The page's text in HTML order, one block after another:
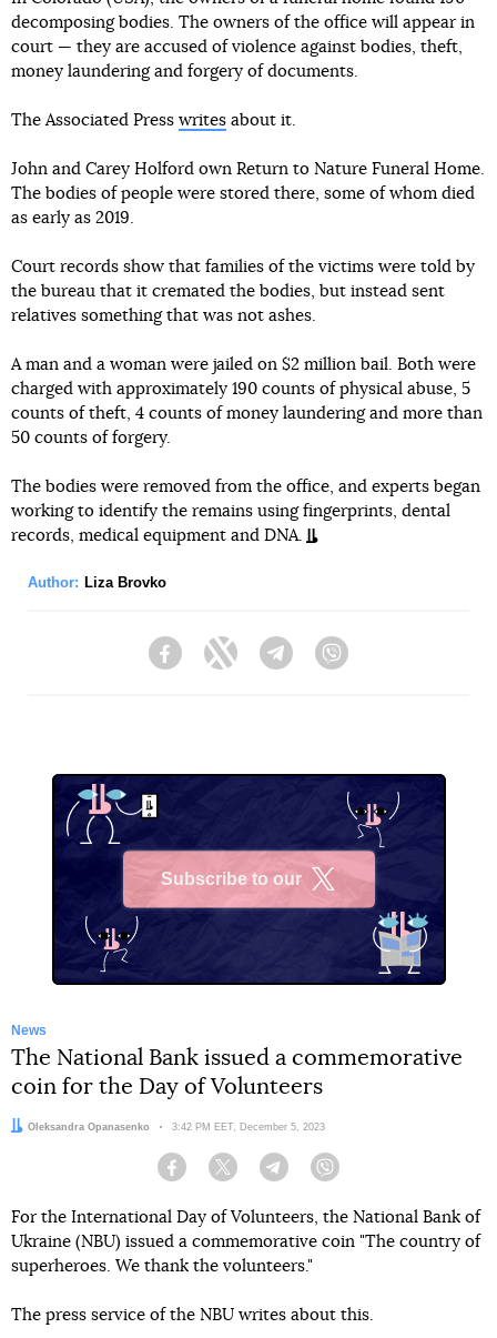
decomposing bodies. The owners of the office will appear in
court — they are accused of violence against bodies, theft,
money laundering and forgery of documents.
The Associated Press writes about it.
John and Carey Holford own Return to Nature Funeral Home.
The bodies of people were stored there, some of whom died
as early as 2019.
Court records show that families of the victims were told by
the bureau that it cremated the bodies, but instead sent
relatives something that was not ashes.
A man and a woman were jailed on $2 million bail. Both were
charged with approximately 190 counts of physical abuse, 5
counts of theft, 4 counts of money laundering and more than
50 counts of forgery.
The bodies were removed from the office, and experts began
working to identify the remains using fingerprints, dental
records, medical equipment and DNA.
Author: Liza Brovko
FacebookTwitter Telegram
Subscribe to our
News
The National Bank issued a commemorative
coin for the Day of Volunteers
Author:
Oleksandra Opanasenko Date:
3:42 PM EET, December 5, 2023
Facebook Twitter Telegram
For the International Day of Volunteers, the National Bank of
Ukraine (NBU) issued a commemorative coin "The country of
superheroes. We thank the volunteers."
The press service of the NBU writes about this.